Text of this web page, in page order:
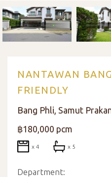
NANTAWAN
FRIENDLY
Bang Phli, Samut
฿180,000 pcm
x 4 x 5
Department: